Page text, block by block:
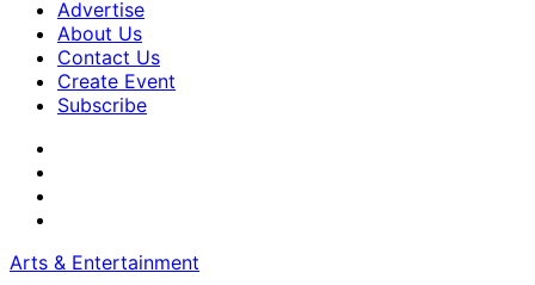
Advertise
About Us
Contact Us
Create Event
Subscribe
Arts & Entertainment